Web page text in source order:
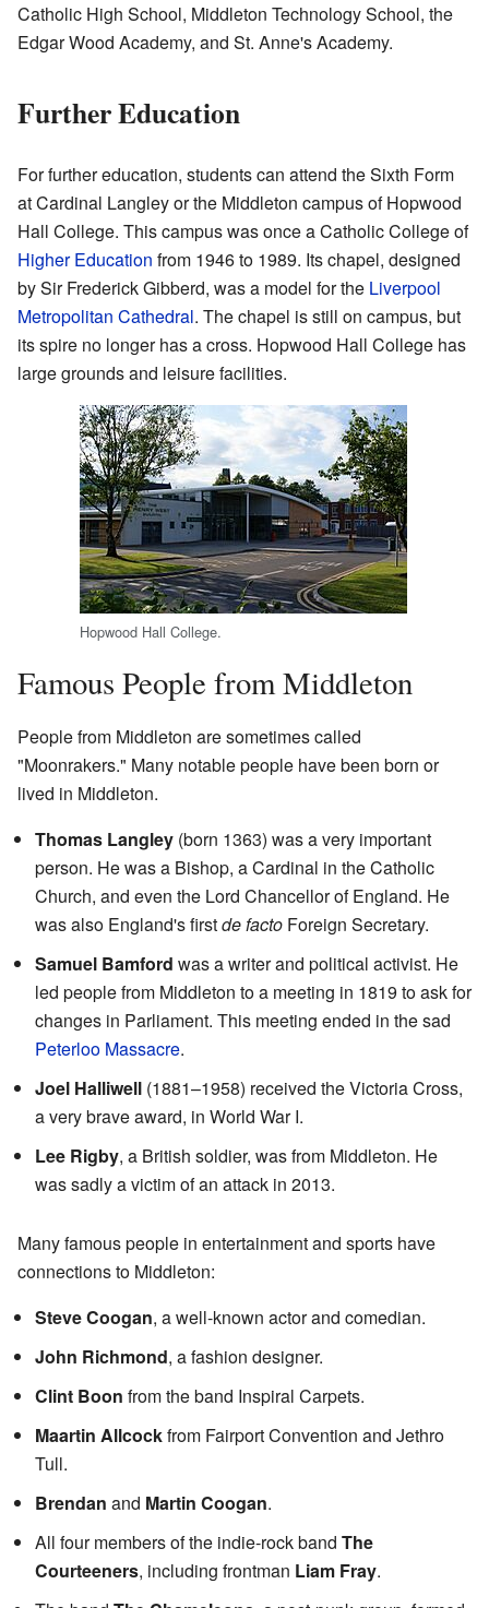
Catholic High School, Middleton Technology School, the
Edgar Wood Academy, and St. Anne's Academy.
Further Education
For further education, students can attend the Sixth Form
at Cardinal Langley or the Middleton campus of Hopwood
Hall College. This campus was once a Catholic College of
Higher Education from 1946 to 1989. Its chapel, designed
by Sir Frederick Gibberd, was a model for the Liverpool
Metropolitan Cathedral. The chapel is still on campus, but
its spire no longer has a cross. Hopwood Hall College has
large grounds and leisure facilities.
Hopwood Hall College.
Famous People from Middleton
People from Middleton are sometimes called
"Moonrakers." Many notable people have been born or
lived in Middleton.
Thomas Langley (born 1363) was a very important
person. He was a Bishop, a Cardinal in the Catholic
Church, and even the Lord Chancellor of England. He
was also England's firstde facto Foreign Secretary.
Samuel Bamford was a writer and political activist. He
led people from Middleton to a meeting in 1819 to ask for
changes in Parliament. This meeting ended in the sad
Peterloo Massacre.
Joel Halliwell (1881–1958) received the Victoria Cross,
a very brave award, in World War I.
Lee Rigby, a British soldier, was from Middleton. He
was sadly a victim of an attack in 2013.
Many famous people in entertainment and sports have
connections to Middleton:
Steve Coogan, a well-known actor and comedian.
John Richmond, a fashion designer.
Clint Boon from the band Inspiral Carpets.
Maartin Allcockfrom Fairport Convention and Jethro
Tull.
Brendan and Martin Coogan.
All four members of the indie-rock band The
Courteeners, including frontman Liam Fray.